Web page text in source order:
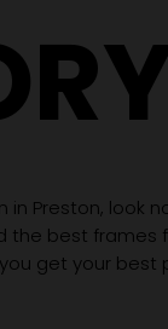
Preston, look
the best
get your best